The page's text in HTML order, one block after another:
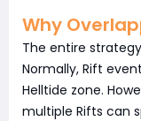
Why
The entire
Normally, Rift
Helltide zone.
multiple Rifts can